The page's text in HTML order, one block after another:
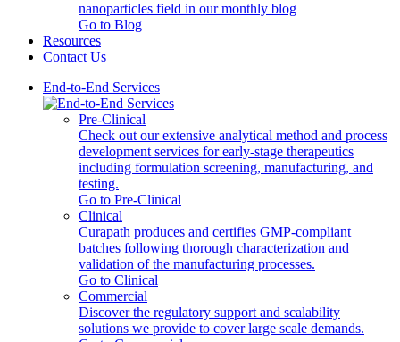
nanoparticles field in our monthly blog
Go to Blog
Resources
Contact Us
End-to-End Services
Pre-Clinical
Check out our extensive analytical method and process
development services for early-stage therapeutics
including formulation screening, manufacturing, and
testing.
Go to Pre-Clinical
Clinical
Curapath produces and certifies GMP-compliant
batches following thorough characterization and
validation of the manufacturing processes.
Go to Clinical
Commercial
Discover the regulatory support and scalability
solutions we provide to cover large scale demands.